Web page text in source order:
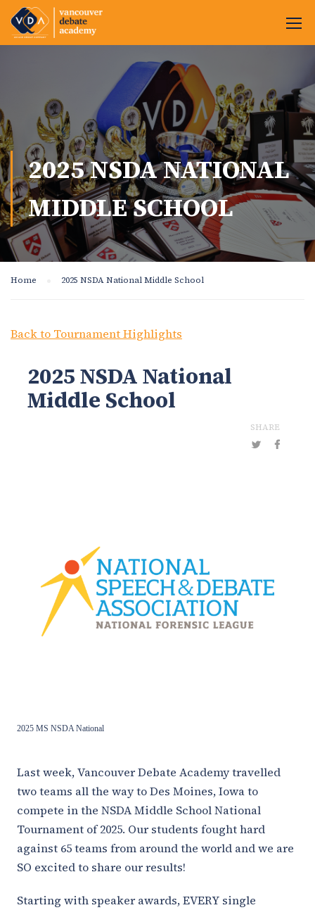
2025 NSDA NATIONAL
MIDDLE SCHOOL
Home 2025 NSDA National Middle School
Back to Tournament Highlights
2025 NSDA National
Middle School
SHARE
2025 MS NSDA National
Last week, Vancouver Debate Academy travelled
two teams all the way to Des Moines, Iowa to
compete in the NSDA Middle School National
Tournament of 2025. Our students fought hard
against 65 teams from around the world and we are
SO excited to share our results!
Starting with speaker awards, EVERY single